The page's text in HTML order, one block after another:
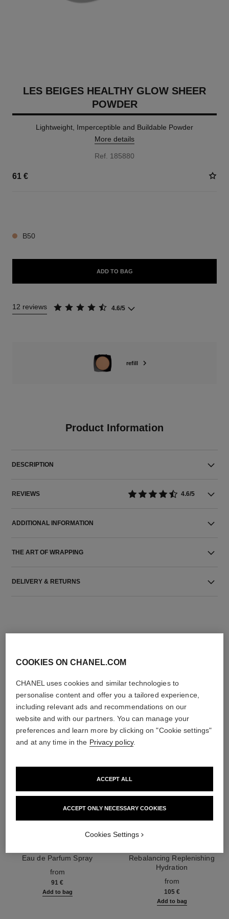
LES BEIGES HEALTHY GLOW SHEER
POWDER
Lightweight, Imperceptible and Buildable Powder
More details
Ref. 185880
61 €
B50
ADD TO BAG
12 reviews 4.6/5
refill
Product Information
DESCRIPTION
REVIEWS 4.6/5
ADDITIONAL INFORMATION
THE ART OF WRAPPING
DELIVERY & RETURNS
Eau de Parfum Spray
from
91 €
Add to bag
Rebalancing Replenishing
Hydration
from
105 €
Add to bag
COOKIES ON CHANEL.COM
CHANEL uses cookies and similar technologies to
personalise content and offer you a tailored experience,
including relevant ads and recommendations on our
website and with our partners. You can manage your
preferences and learn more by clicking on "Cookie settings"
and at any time in the Privacy policy.
ACCEPT ONLY NECESSARY COOKIES
ACCEPT ALL
Cookies Settings